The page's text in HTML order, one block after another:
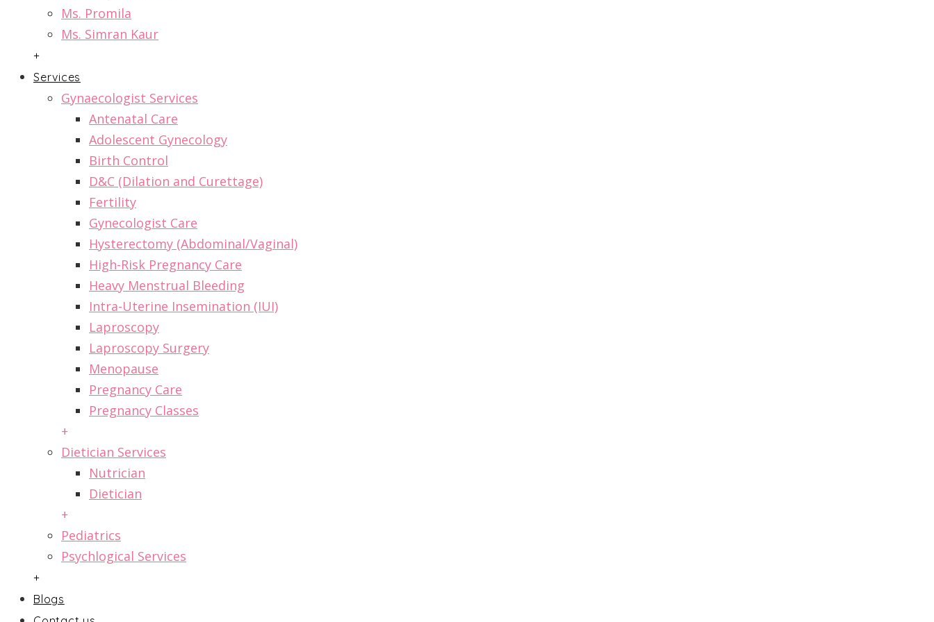
Ms. Promila
Ms. Simran Kaur
+
Services
Gynaecologist Services
Antenatal Care
Adolescent Gynecology
Birth Control
D&C (Dilation and Curettage)
Fertility
Gynecologist Care
Hysterectomy (Abdominal/Vaginal)
High-Risk Pregnancy Care
Heavy Menstrual Bleeding
Intra-Uterine Insemination (IUI)
Laproscopy
Laproscopy Surgery
Menopause
Pregnancy Care
Pregnancy Classes
+
Dietician Services
Nutrician
Dietician
+
Pediatrics
Psychlogical Services
+
Blogs